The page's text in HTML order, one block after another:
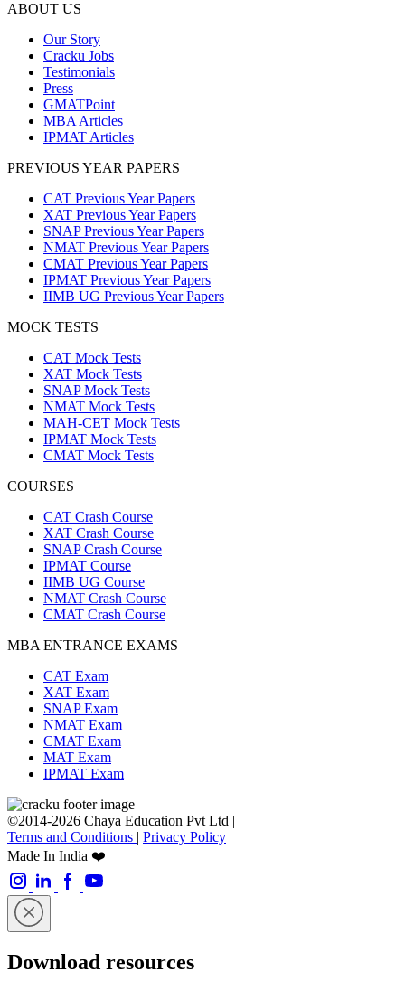
ABOUT US
Our Story
Cracku Jobs
Testimonials
Press
GMATPoint
MBA Articles
IPMAT Articles
PREVIOUS YEAR PAPERS
CAT Previous Year Papers
XAT Previous Year Papers
SNAP Previous Year Papers
NMAT Previous Year Papers
CMAT Previous Year Papers
IPMAT Previous Year Papers
IIMB UG Previous Year Papers
MOCK TESTS
CAT Mock Tests
XAT Mock Tests
SNAP Mock Tests
NMAT Mock Tests
MAH-CET Mock Tests
IPMAT Mock Tests
CMAT Mock Tests
COURSES
CAT Crash Course
XAT Crash Course
SNAP Crash Course
IPMAT Course
IIMB UG Course
NMAT Crash Course
CMAT Crash Course
MBA ENTRANCE EXAMS
CAT Exam
XAT Exam
SNAP Exam
NMAT Exam
CMAT Exam
MAT Exam
IPMAT Exam
©2014-2026 Chaya Education Pvt Ltd |
Terms and Conditions | Privacy Policy
Made In India ❤️
Download resources